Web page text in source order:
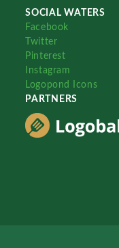
SOCIAL WATERS
Facebook
Twitter
Pinterest
Instagram
Logopond Icons
PARTNERS